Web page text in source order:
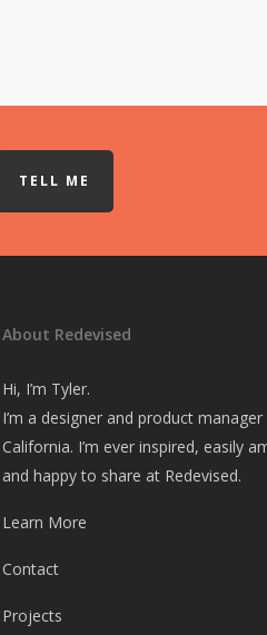
TELL ME
About Redevised
Hi, I’m Tyler.
I’m a designer and product
California. I’m ever inspired, easily
and happy to share at Redevised.
Learn More
Contact
Projects